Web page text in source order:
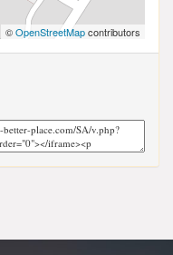
©OpenStreetMapcontributors